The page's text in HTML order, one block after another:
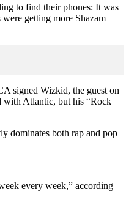
to find their phones: It was
getting more Shazam
signed Wizkid, the guest on
with Atlantic, but his “Rock
dominates both rap and pop
every week,” according